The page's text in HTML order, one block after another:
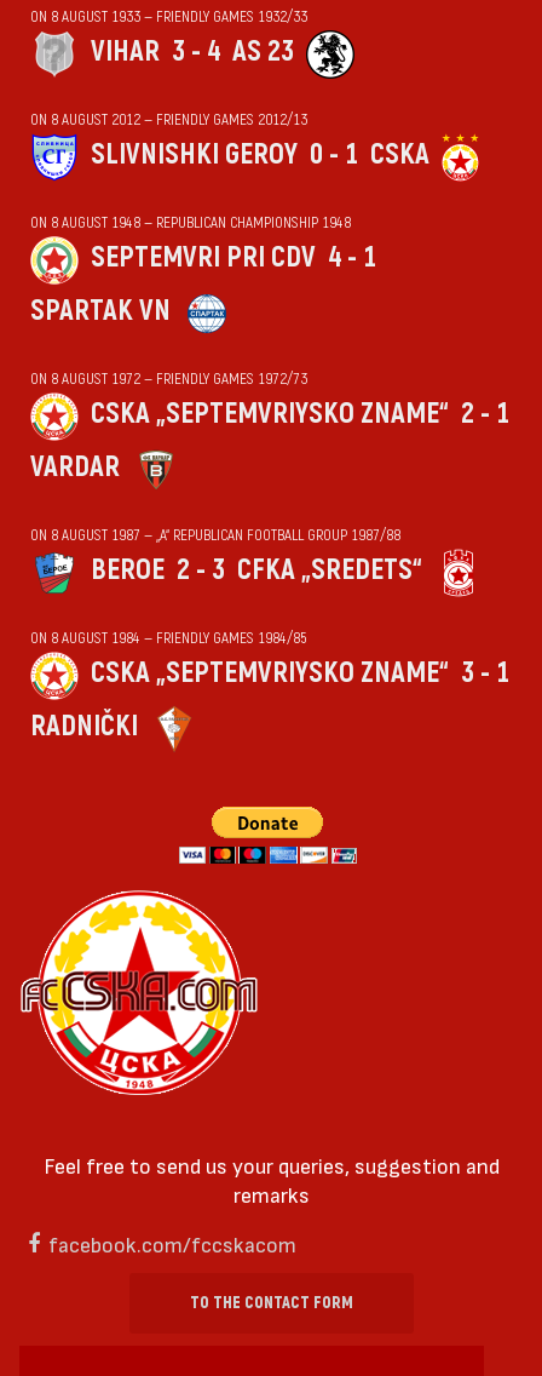
ON 8 AUGUST 1933 — FRIENDLY GAMES 1932/33
VIHАR 3 - 4 AS 23
ON 8 AUGUST 2012 — FRIENDLY GAMES 2012/13
SLIVNISHKI GEROY 0 - 1 CSKA
ON 8 AUGUST 1948 — REPUBLICAN CHAMPIONSHIP 1948
SEPTEMVRI PRI CDV 4 - 1
SPARTAK VN
ON 8 AUGUST 1972 — FRIENDLY GAMES 1972/73
CSKA „SEPTEMVRIYSKO ZNAME“ 2 - 1
VARDAR
ON 8 AUGUST 1987 — „А“ REPUBLICAN FOOTBALL GROUP 1987/88
BEROE 2 - 3 CFKA „SREDETS“
ON 8 AUGUST 1984 — FRIENDLY GAMES 1984/85
CSKA „SEPTEMVRIYSKO ZNAME“ 3 - 1
RADNIČKI
Feel free to send us your queries, suggestion and
remarks
facebook.com/fccskacom
TO THE CONTACT FORM